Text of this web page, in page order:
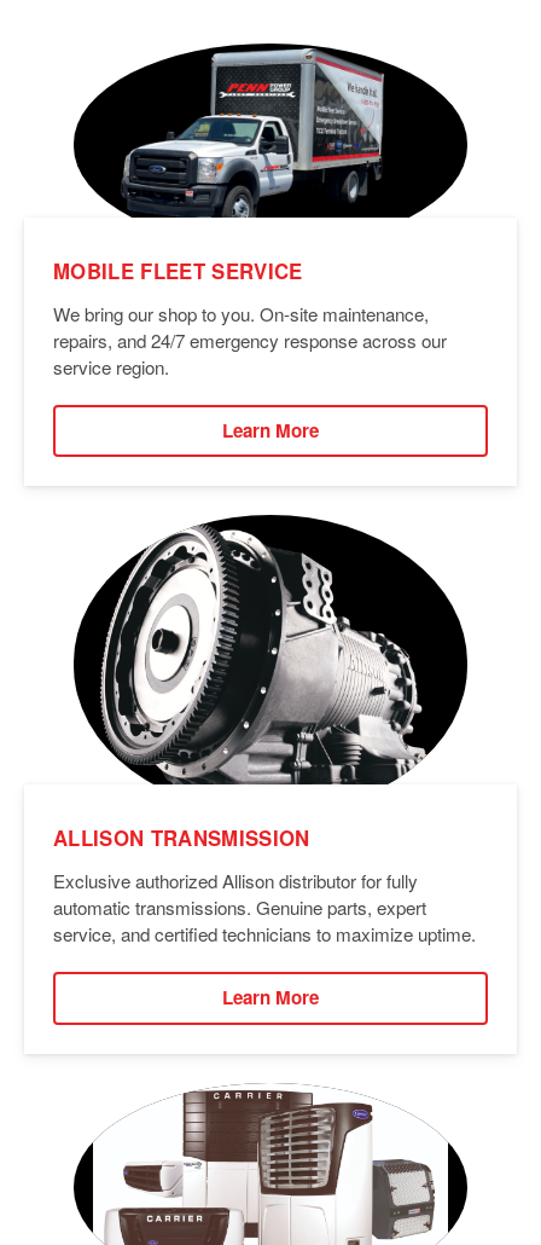
MOBILE FLEET SERVICE
We bring our shop to you. On-site maintenance,
repairs, and 24/7 emergency response across our
service region.
Learn More
ALLISON TRANSMISSION
Exclusive authorized Allison distributor for fully
automatic transmissions. Genuine parts, expert
service, and certified technicians to maximize uptime.
Learn More